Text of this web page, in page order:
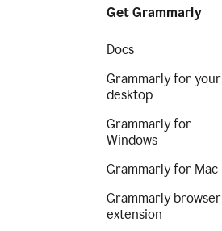
Get Grammarly
Docs
Grammarly for your
desktop
Grammarly for
Windows
Grammarly for Mac
Grammarly browser
extension